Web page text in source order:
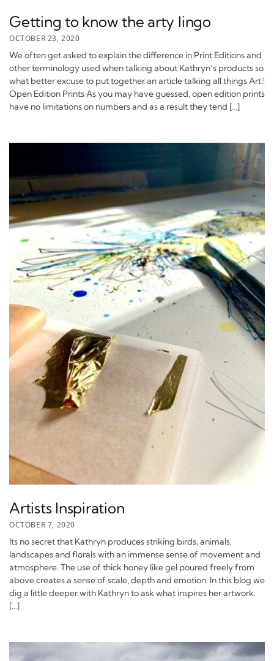
Getting to know the arty lingo
OCTOBER 23, 2020
We often get asked to explain the difference in Print Editions and
other terminology used when talking about Kathryn’s products so
what better excuse to put together an article talking all things Art!!
Open Edition Prints As you may have guessed, open edition prints
have no limitations on numbers and as a result they tend […]
Artists Inspiration
OCTOBER 7, 2020
Its no secret that Kathryn produces striking birds, animals,
landscapes and florals with an immense sense of movement and
atmosphere. The use of thick honey like gel poured freely from
above creates a sense of scale, depth and emotion. In this blog we
dig a little deeper with Kathryn to ask what inspires her artwork.
[…]